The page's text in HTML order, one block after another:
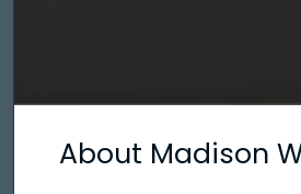
About Madison